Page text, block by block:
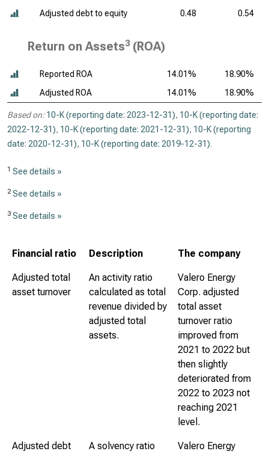
Adjusted debt to equity
0.48 0.54
Return on Assets3(ROA)
Reported ROA 14.01%
18.90%
Adjusted ROA
14.01% 18.90%
Based on: 10-K (reporting date: 2023-12-31), 10-K (reporting date:
2022-12-31), 10-K (reporting date: 2021-12-31), 10-K (reporting
date: 2020-12-31), 10-K (reporting date: 2019-12-31).
1 See details »
2 See details »
3 See details »
Financial ratio Description The company
Adjusted total
asset turnover
An activity ratio
calculated as total
revenue divided by
adjusted total
assets.
Valero Energy
Corp. adjusted
total asset
turnover ratio
improved from
2021 to 2022 but
then slightly
deteriorated from
2022 to 2023 not
reaching 2021
level.
Adjusted debt
A solvency ratio
Valero Energy